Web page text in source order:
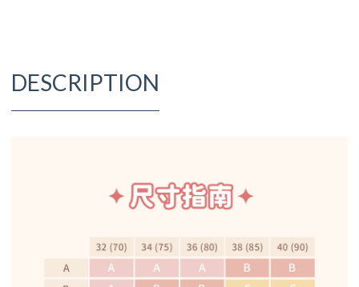
DESCRIPTION